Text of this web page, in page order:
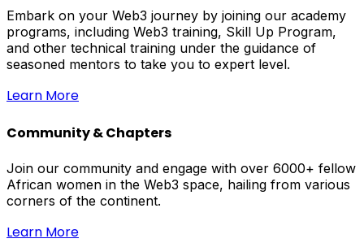
Embark on your Web3 journey by joining our academy
programs, including Web3 training, Skill Up Program,
and other technical training under the guidance of
seasoned mentors to take you to expert level.
Learn More
Community & Chapters
Join our community and engage with over 6000+ fellow
African women in the Web3 space, hailing from various
corners of the continent.
Learn More